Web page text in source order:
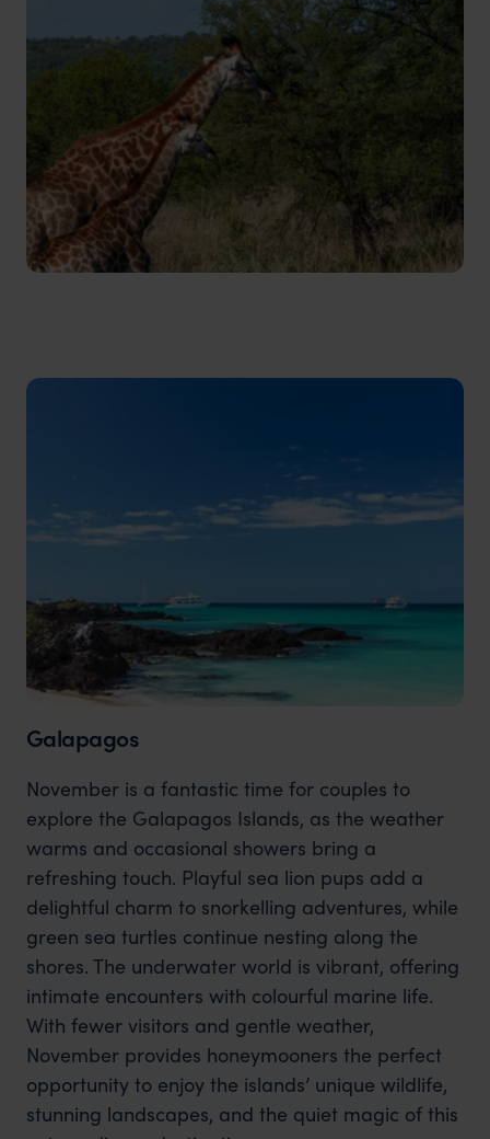
Galapagos
November is a fantastic time for couples to
explore the Galapagos Islands, as the weather
warms and occasional showers bring a
refreshing touch. Playful sea lion pups add a
delightful charm to snorkelling adventures, while
green sea turtles continue nesting along the
shores. The underwater world is vibrant, offering
intimate encounters with colourful marine life.
With fewer visitors and gentle weather,
November provides honeymooners the perfect
opportunity to enjoy the islands’ unique wildlife,
stunning landscapes, and the quiet magic of this